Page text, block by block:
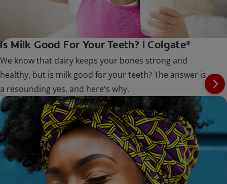
Is Milk Good For Your Teeth? | Colgate®
We know that dairy keeps your bones strong and
healthy, but is milk good for your teeth? The answer is
a resounding yes, and here's why.